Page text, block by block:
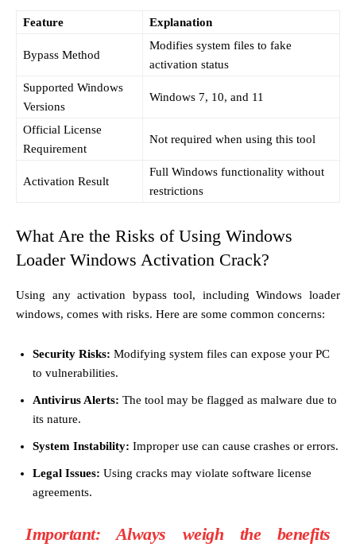
Feature Explanation
Bypass Method
Modifies system files to fake
activation status
Supported Windows
Versions
Windows 7, 10, and 11
Official License
Requirement
Not required when using this tool
Activation Result
Full Windows functionality without
restrictions
What Are the Risks of Using Windows
Loader Windows Activation Crack?
Using any activation bypass tool, including Windows loader
windows, comes with risks. Here are some common concerns:
Security Risks: Modifying system files can expose your PC
to vulnerabilities.
Antivirus Alerts: The tool may be flagged as malware due to
its nature.
System Instability: Improper use can cause crashes or errors.
Legal Issues: Using cracks may violate software license
agreements.
Important: Always weigh the benefits